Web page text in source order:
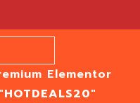
Elementor
"HOTDEALS20"